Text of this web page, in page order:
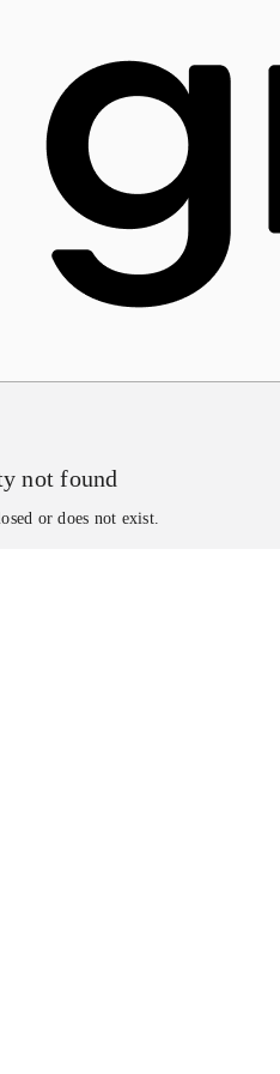
not found
or does not exist.